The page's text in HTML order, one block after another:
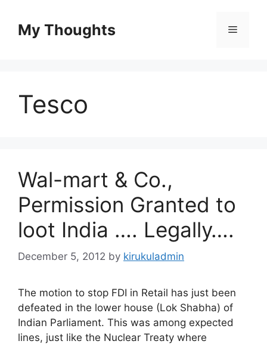
contentMy Thoughts Menu
Tesco
Wal-mart & Co.,
Permission Granted to
loot India …. Legally….
December 5, 2012 by kirukuladmin
The motion to stop FDI in Retail has just been
defeated in the lower house (Lok Shabha) of
Indian Parliament. This was among expected
lines, just like the Nuclear Treaty where